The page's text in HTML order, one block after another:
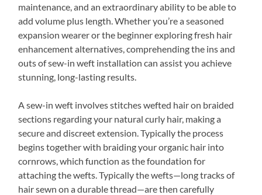
maintenance, and an extraordinary ability to be able to
add volume plus length. Whether you’re a seasoned
expansion wearer or the beginner exploring fresh hair
enhancement alternatives, comprehending the ins and
outs of sew-in weft installation can assist you achieve
stunning, long-lasting results.
A sew-in weft involves stitches wefted hair on braided
sections regarding your natural curly hair, making a
secure and discreet extension. Typically the process
begins together with braiding your organic hair into
cornrows, which function as the foundation for
attaching the wefts. Typically the wefts—long tracks of
hair sewn on a durable thread—are then carefully